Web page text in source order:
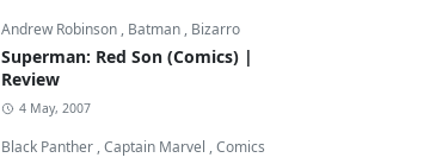
Andrew Robinson , Batman , Bizarro
Superman: Red Son (Comics) |
Review
4 May, 2007
Black Panther ,Captain Marvel ,Comics